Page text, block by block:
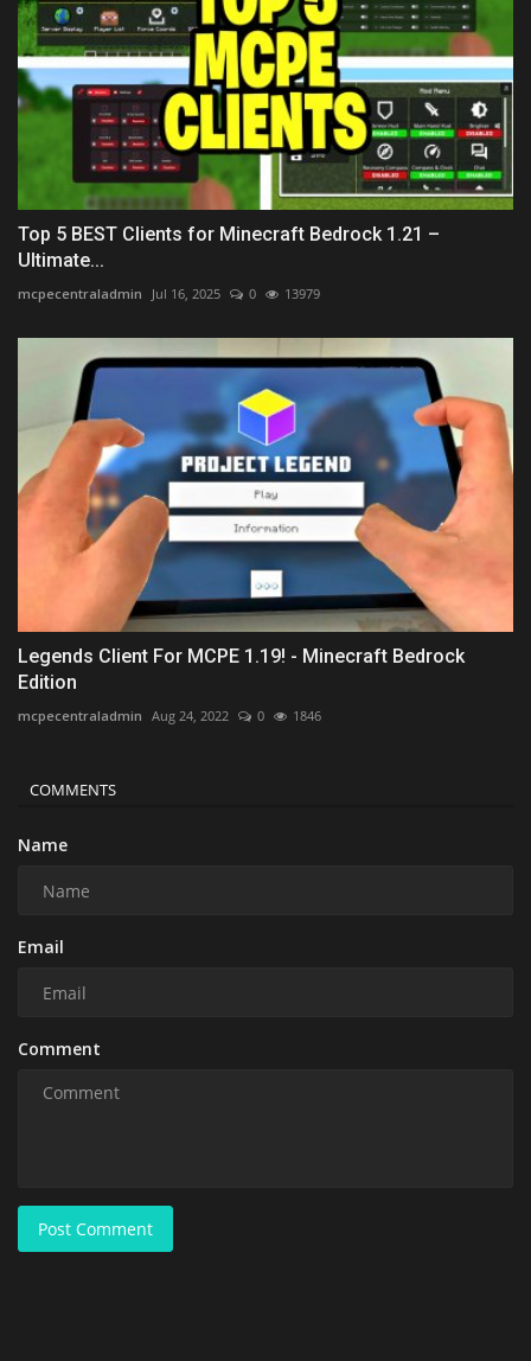
Top 5 BEST Clients for Minecraft Bedrock 1.21 –
Ultimate...
mcpecentraladmin Jul 16, 2025 0 13979
Legends Client For MCPE 1.19! - Minecraft Bedrock
Edition
mcpecentraladmin Aug 24, 2022 0 1846
COMMENTS
Name
Email
Comment
Post Comment